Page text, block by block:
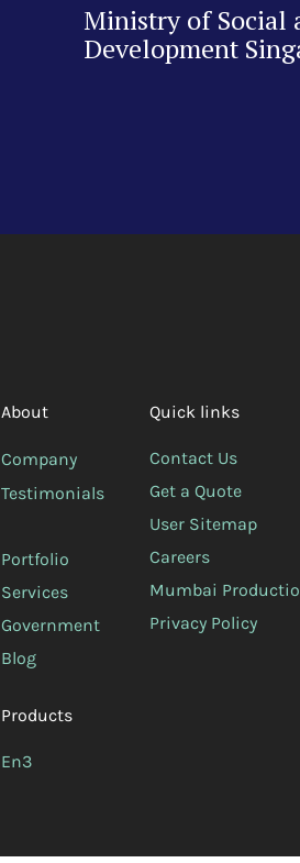
Ministry of Social
Development
About
Company
Testimonials
Portfolio
Services
Government
Blog
Products
En3
Quick links
Contact Us
Get a Quote
User Sitemap
Careers
Mumbai
Privacy Policy